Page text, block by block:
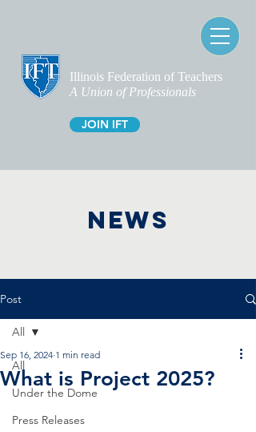
Illinois Federation of Teachers
A Union of Professionals
JOIN IFT
NEWS
Post
All
Under the Dome
Press Releases
All
What is Project 2025?
Sep 16, 2024 1 min read